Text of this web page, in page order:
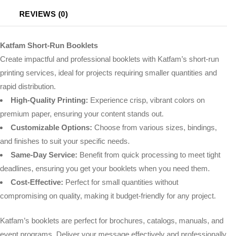
REVIEWS (0)
Katfam Short-Run Booklets
Create impactful and professional booklets with Katfam’s short-run
printing services, ideal for projects requiring smaller quantities and
rapid distribution.
High-Quality Printing: Experience crisp, vibrant colors on
premium paper, ensuring your content stands out.
Customizable Options: Choose from various sizes, bindings,
and finishes to suit your specific needs.
Same-Day Service: Benefit from quick processing to meet tight
deadlines, ensuring you get your booklets when you need them.
Cost-Effective: Perfect for small quantities without
compromising on quality, making it budget-friendly for any project.
Katfam’s booklets are perfect for brochures, catalogs, manuals, and
event programs. Deliver your message effectively and professionally